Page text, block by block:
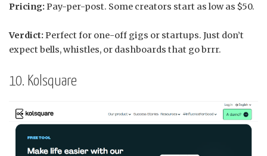
Pricing: Pay-per-post. Some creators start as low as $50.
Verdict: Perfect for one-off gigs or startups. Just don’t
expect bells, whistles, or dashboards that go brrr.
10. Kolsquare